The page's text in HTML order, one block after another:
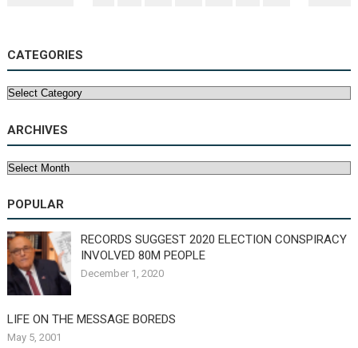
CATEGORIES
Categories
ARCHIVES
Archives
POPULAR
RECORDS SUGGEST 2020 ELECTION CONSPIRACY
INVOLVED 80M PEOPLE
December 1, 2020
LIFE ON THE MESSAGE BOREDS
May 5, 2001